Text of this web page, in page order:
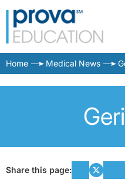
Home Medical News
Share this page: